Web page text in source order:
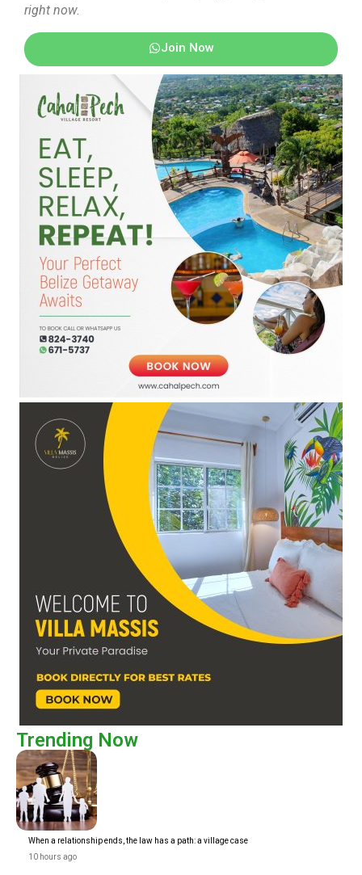
right now.
Join Now
Trending Now
When a relationship ends, the law has a path: a village case
10 hours ago